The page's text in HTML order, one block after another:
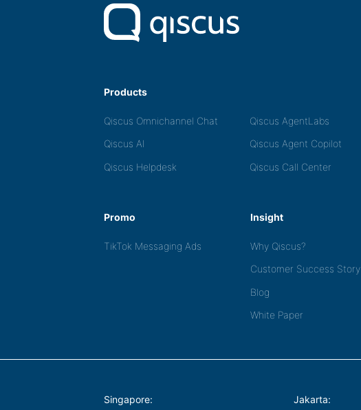
Products
Qiscus Omnichannel Chat Qiscus AgentLabs
Qiscus AI
Qiscus Agent Copilot
Qiscus Helpdesk
Qiscus Call Center
Promo
TikTok Messaging Ads
Insight
Why Qiscus?
Customer Success Story
Blog
White Paper
Singapore:
Jakarta: